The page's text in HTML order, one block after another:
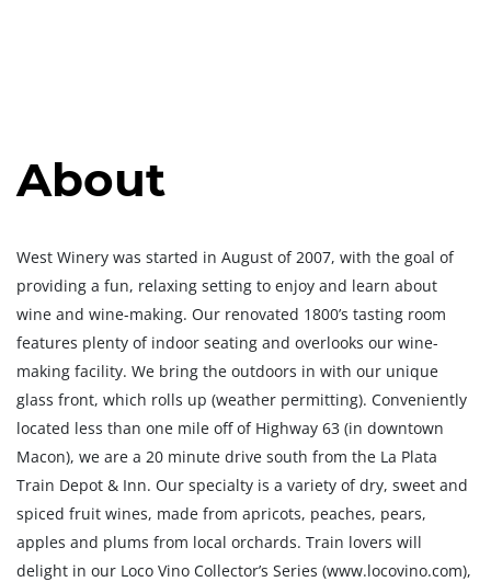
About
West Winery was started in August of 2007, with the goal of
providing a fun, relaxing setting to enjoy and learn about
wine and wine-making. Our renovated 1800’s tasting room
features plenty of indoor seating and overlooks our wine-
making facility. We bring the outdoors in with our unique
glass front, which rolls up (weather permitting). Conveniently
located less than one mile off of Highway 63 (in downtown
Macon), we are a 20 minute drive south from the La Plata
Train Depot & Inn. Our specialty is a variety of dry, sweet and
spiced fruit wines, made from apricots, peaches, pears,
apples and plums from local orchards. Train lovers will
delight in our Loco Vino Collector’s Series (www.locovino.com),